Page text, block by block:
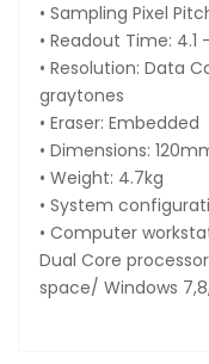
• Sampling Pixel
• Readout Time: 4.1
• Resolution: Data
graytones
• Eraser: Embedded
• Dimensions:
• Weight: 4.7kg
• System
• Computer
Dual Core
space/ Windows